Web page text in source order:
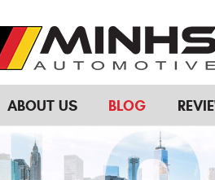
ABOUT US BLOG